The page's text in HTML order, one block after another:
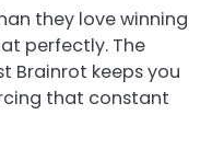
they love winning
perfectly. The
Brainrot keeps you
that constant